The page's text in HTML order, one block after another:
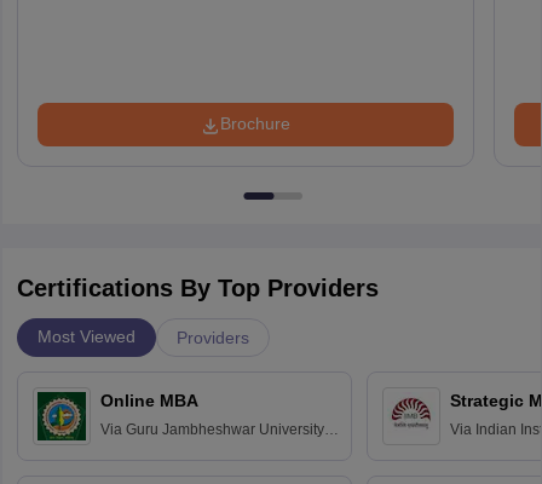
Brochure
Certifications By Top Providers
Most Viewed Providers
Online MBA
Via Guru Jambheshwar University of
Strategic
Via Indian